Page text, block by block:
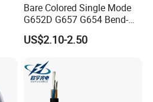
Bare Colored Single Mode
G652D G657 G654 Bend-
Optimized Low Loss Optical
Fiber
US$2.10-2.50